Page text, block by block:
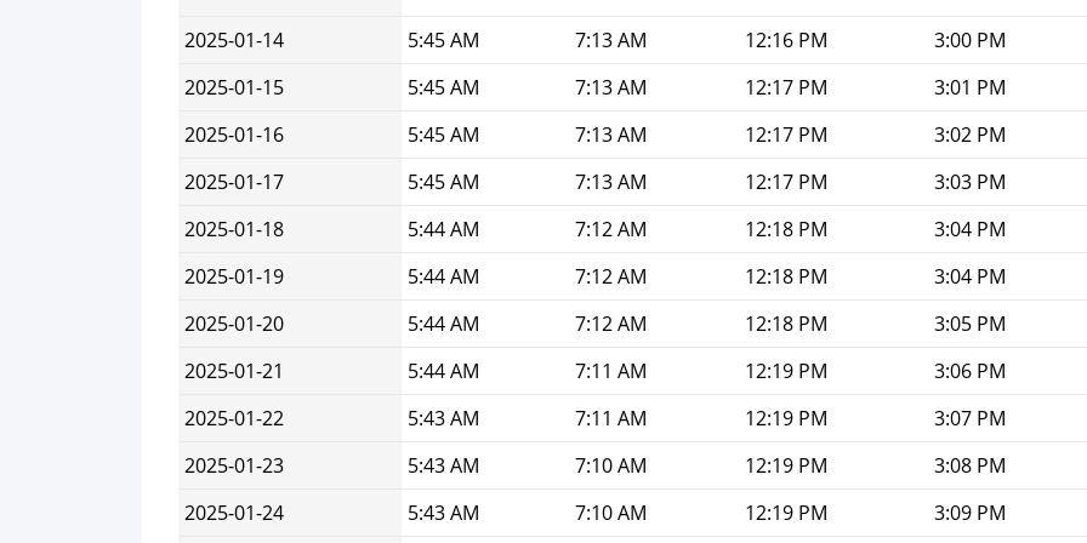
2025-01-14
5:45 AM 7:13 AM 12:16 PM
3:00 PM
2025-01-15
5:45 AM 7:13 AM 12:17 PM
3:01 PM
2025-01-16
5:45 AM 7:13 AM 12:17 PM
3:02 PM
2025-01-17
5:45 AM 7:13 AM 12:17 PM
3:03 PM
2025-01-18
5:44 AM 7:12 AM 12:18 PM
3:04 PM
2025-01-19
5:44 AM 7:12 AM 12:18 PM
3:04 PM
2025-01-20
5:44 AM 7:12 AM 12:18 PM
3:05 PM
2025-01-21
5:44 AM 7:11 AM 12:19 PM
3:06 PM
2025-01-22
5:43 AM 7:11 AM 12:19 PM
3:07 PM
2025-01-23
5:43 AM 7:10 AM 12:19 PM
3:08 PM
2025-01-24
5:43 AM 7:10 AM 12:19 PM 3:09 PM